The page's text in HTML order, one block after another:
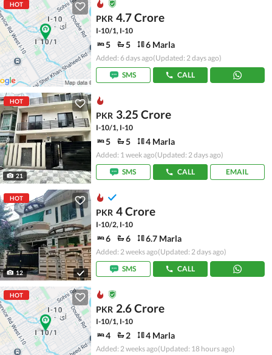
HOT
PKR 4.7 Crore
I-10/1, I-10
5 5 6 Marla
Added: 6 days ago(Updated: 2 days ago)
SMS
CALL
HOT
21
PKR 3.25 Crore
I-10/1, I-10
5 5 4 Marla
Added: 1 week ago(Updated: 2 days ago)
SMS
CALL EMAIL
HOT
12
PKR 4 Crore
I-10/2, I-10
6 6 6.7 Marla
Added: 2 weeks ago(Updated: 2 days ago)
SMS
CALL
HOT
PKR 2.6 Crore
I-10/1, I-10
4 2 4 Marla
Added: 2 weeks ago(Updated: 18 hours ago)